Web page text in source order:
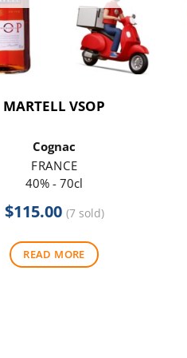
MARTELL VSOP
Cognac
FRANCE
40% - 70cl
$115.00 (7 sold)
READ MORE